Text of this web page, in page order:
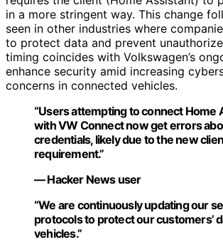
in a more stringent way. This change
seen in other industries where
to protect data and prevent
timing coincides with Volkswagen’s
enhance security amid increasing
concerns in connected vehicles.
“Users attempting to connect Home
with VW Connect now get errors
credentials, likely due to the new
requirement.”
— Hacker News user
“We are continuously updating our
protocols to protect our customers’
vehicles.”